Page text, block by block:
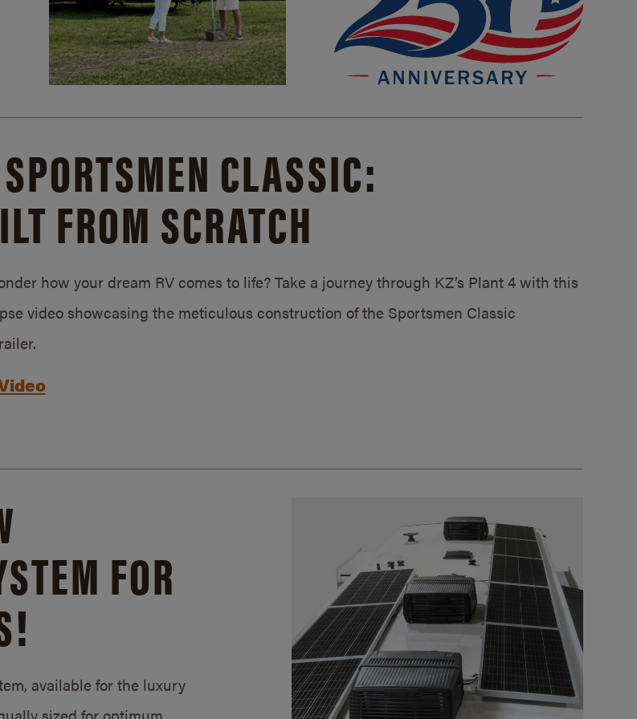
CLASSIC:
FROM SCRATCH
how your dream RV comes to life? Take a journey through KZ’s Plant 4 with this
video showcasing the meticulous construction of the Sportsmen Classic
FOR
available for the luxury